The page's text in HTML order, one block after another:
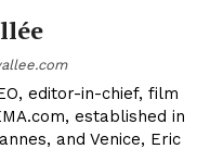
editor-in-chief, film
established in
and Venice, Eric